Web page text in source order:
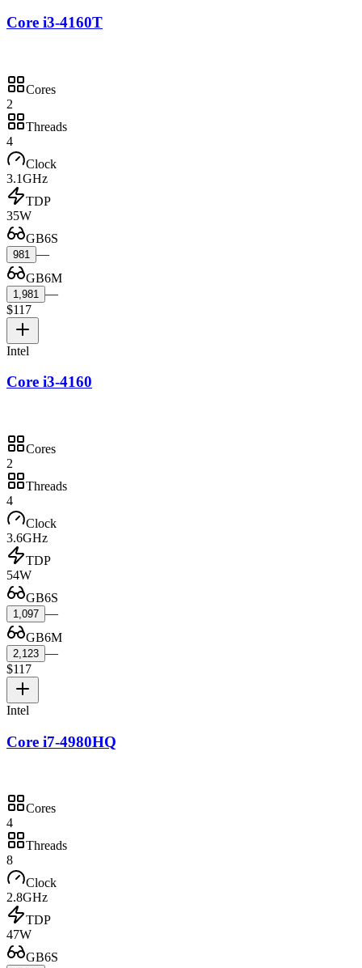
Core i3-4160T
Cores
2
Threads
4
Clock
3.1GHz
TDP
35W
GB6S
981
—
GB6M
1,981
—
$117
Intel
Core i3-4160
Cores
2
Threads
4
Clock
3.6GHz
TDP
54W
GB6S
1,097 —
GB6M
2,123 —
$117
Intel
Core i7-4980HQ
Cores
4
Threads
8
Clock
2.8GHz
TDP
47W
GB6S